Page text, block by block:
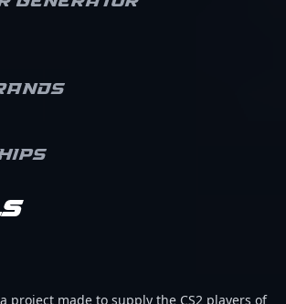
project made to supply the CS2 players of